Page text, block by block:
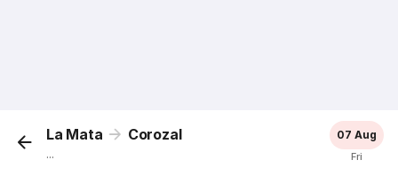
La Mata Corozal
...
07 Aug
Fri